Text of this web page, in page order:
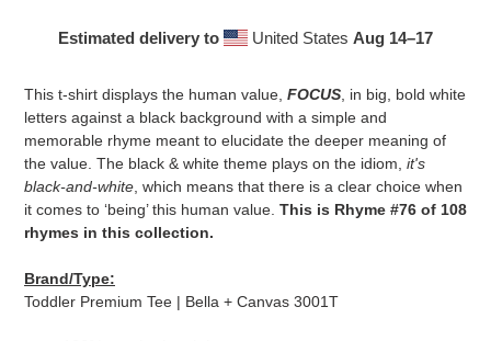
Estimated delivery to United States Aug 14⁠–17
This t-shirt displays the human value, FOCUS, in big, bold white
letters against a black background with a simple and
memorable rhyme meant to elucidate the deeper meaning of
the value. The black & white theme plays on the idiom, it's
black-and-white, which means that there is a clear choice when
it comes to ‘being’ this human value. This is Rhyme #76 of 108
rhymes in this collection.
Brand/Type:
Toddler Premium Tee | Bella + Canvas 3001T